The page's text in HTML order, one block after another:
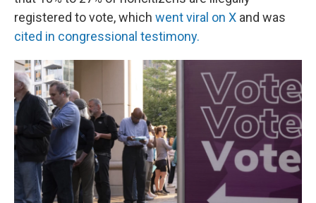
registered to vote, which went viral on X and was
cited in congressional testimony.